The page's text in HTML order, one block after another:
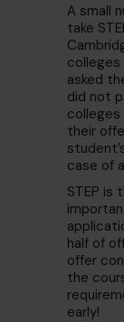
A small
take
colleges
asked
did not
their
case of
STEP is
half of
offer
the
early!